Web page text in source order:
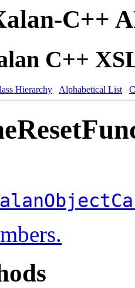
C++
C++
Hierarchy Alphabetical List